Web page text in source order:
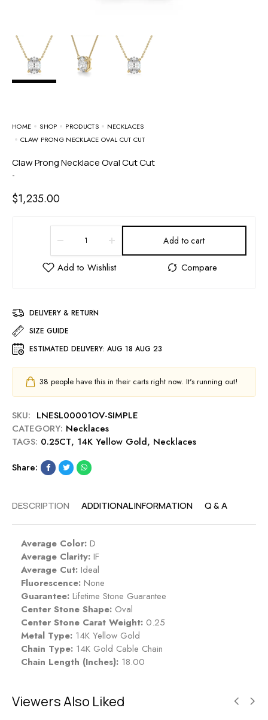
HOME SHOP PRODUCTS
NECKLACES
CLAW PRONG NECKLACE OVAL CUT CUT
Claw Prong Necklace Oval Cut Cut
-
$1,235.00
Add to cart
DELIVERY & RETURN
SIZE GUIDE
ESTIMATED DELIVERY: AUG 18 AUG 23
38 people have this in their carts right now. It's running out!
SKU: LNESL00001OV-SIMPLE
CATEGORY: Necklaces
TAGS: 0.25CT, 14K Yellow Gold, Necklaces
Share:
DESCRIPTION ADDITIONAL INFORMATION Q & A
Average Color: D
Average Clarity: IF
Average Cut: Ideal
Fluorescence: None
Guarantee: Lifetime Stone Guarantee
Center Stone Shape: Oval
Center Stone Carat Weight: 0.25
Metal Type: 14K Yellow Gold
Chain Type: 14K Gold Cable Chain
Chain Length (Inches): 18.00
Viewers Also Liked